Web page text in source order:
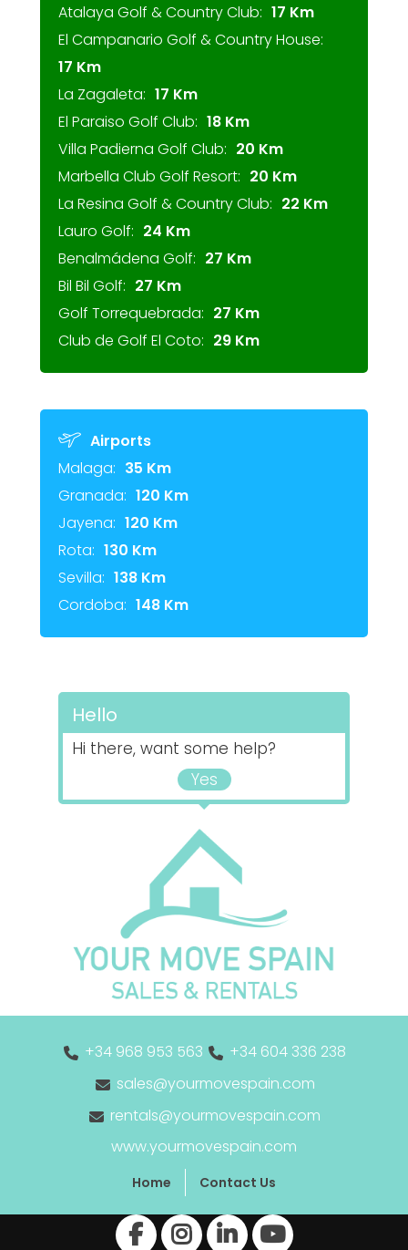
Atalaya Golf & Country Club: 17 Km
El Campanario Golf & Country House:
17 Km
La Zagaleta: 17 Km
El Paraiso Golf Club: 18 Km
Villa Padierna Golf Club: 20 Km
Marbella Club Golf Resort: 20 Km
La Resina Golf & Country Club: 22 Km
Lauro Golf: 24 Km
Benalmádena Golf: 27 Km
Bil Bil Golf: 27 Km
Golf Torrequebrada: 27 Km
Club de Golf El Coto: 29 Km
Airports
Malaga: 35 Km
Granada: 120 Km
Jayena: 120 Km
Rota: 130 Km
Sevilla: 138 Km
Cordoba: 148 Km
Hello
Hi there, want some help?
Yes
+34 968 953 563
+34 604 336 238
sales@yourmovespain.com
rentals@yourmovespain.com
www.yourmovespain.com
Home Contact Us